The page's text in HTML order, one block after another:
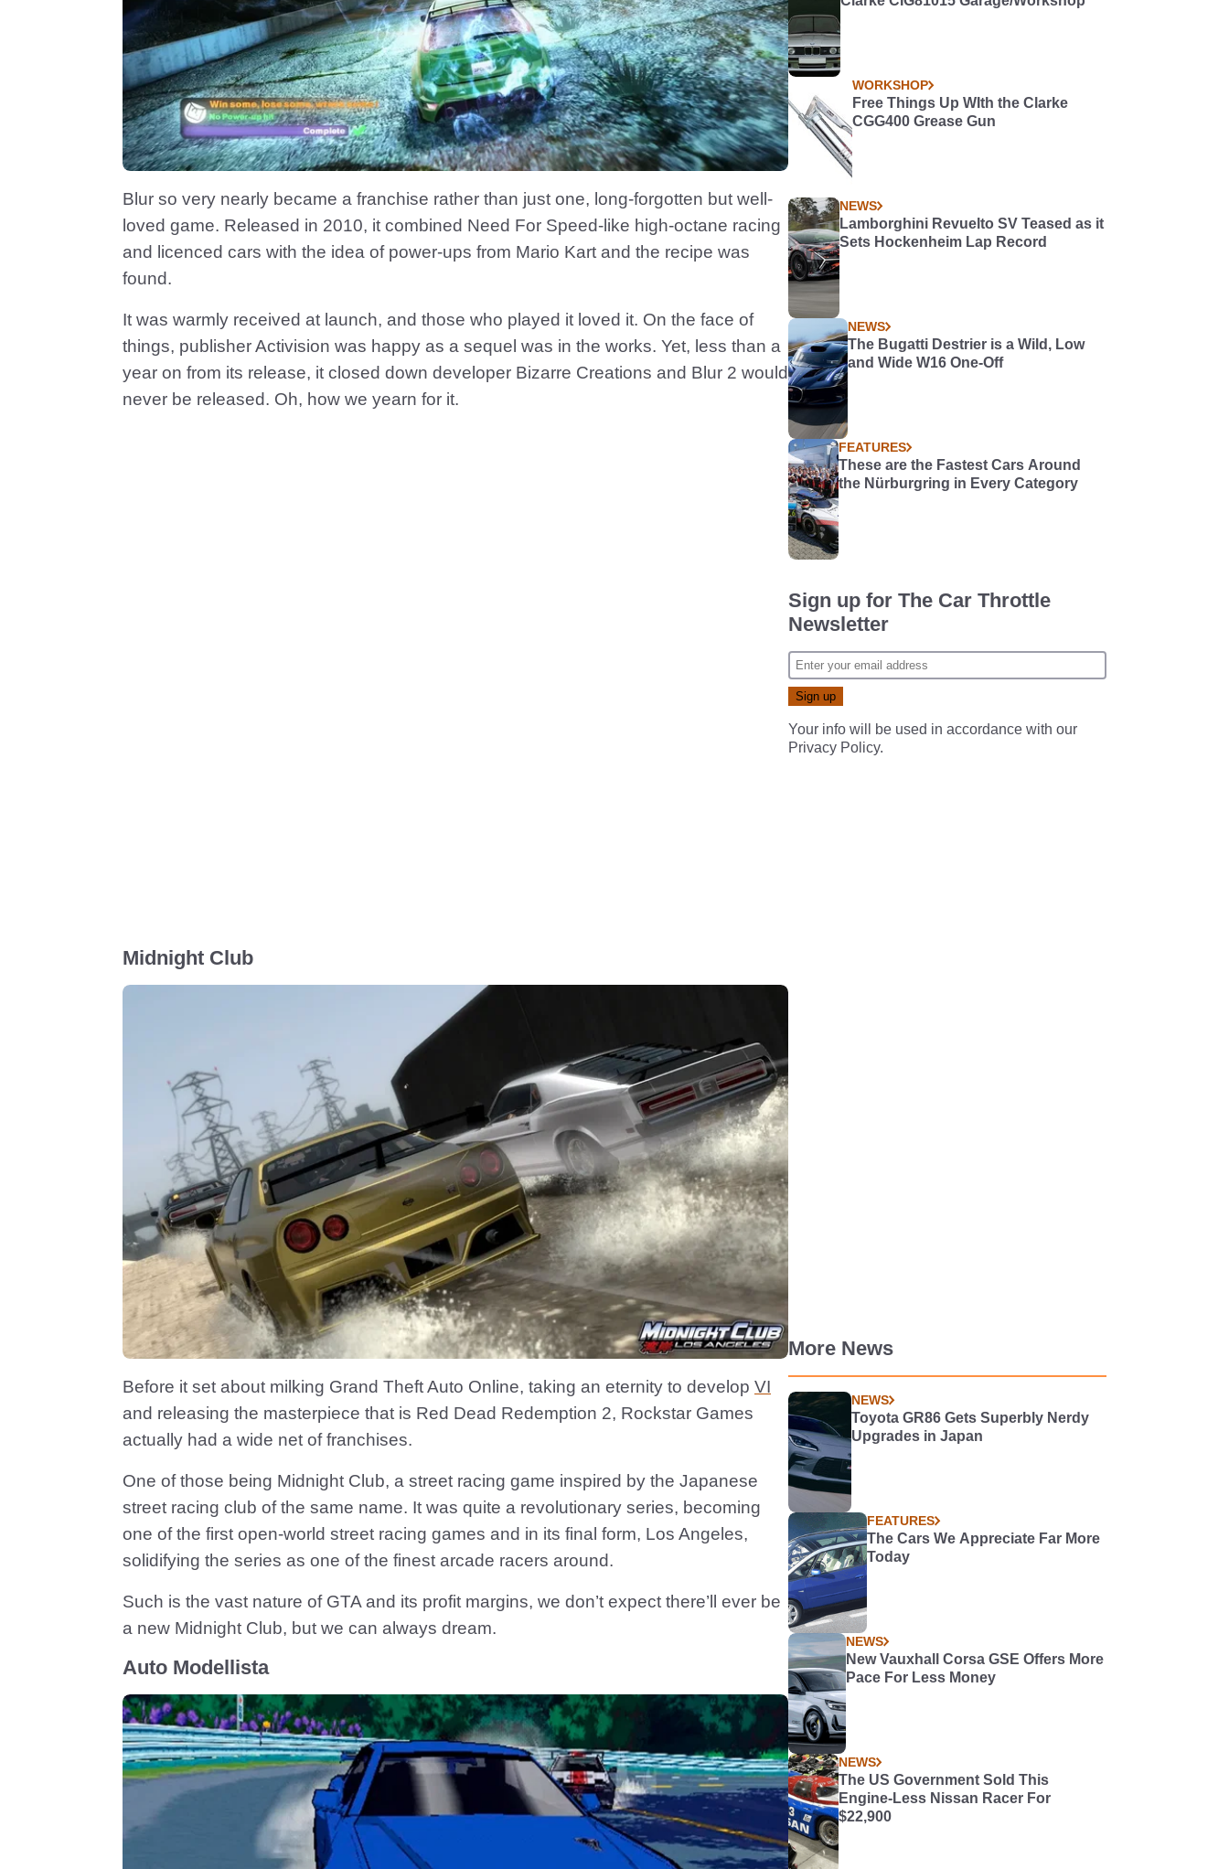
Blur so very nearly became a franchise rather than just one, long-forgotten but well-
loved game. Released in 2010, it combined Need For Speed-like high-octane racing
and licenced cars with the idea of power-ups from Mario Kart and the recipe was
found.
It was warmly received at launch, and those who played it loved it. On the face of
things, publisher Activision was happy as a sequel was in the works. Yet, less than a
year on from its release, it closed down developer Bizarre Creations and Blur 2 would
never be released. Oh, how we yearn for it.
Midnight Club
Before it set about milking Grand Theft Auto Online, taking an eternity to develop VI
and releasing the masterpiece that is Red Dead Redemption 2, Rockstar Games
actually had a wide net of franchises.
One of those being Midnight Club, a street racing game inspired by the Japanese
street racing club of the same name. It was quite a revolutionary series, becoming
one of the first open-world street racing games and in its final form, Los Angeles,
solidifying the series as one of the finest arcade racers around.
Such is the vast nature of GTA and its profit margins, we don’t expect there’ll ever be
a new Midnight Club, but we can always dream.
Auto Modellista
WORKSHOP
Free Things Up WIth the Clarke
CGG400 Grease Gun
NEWS
Lamborghini Revuelto SV Teased as it
Sets Hockenheim Lap Record
NEWS
The Bugatti Destrier is a Wild, Low
and Wide W16 One-Off
FEATURES
These are the Fastest Cars Around
the Nürburgring in Every Category
Sign up for The Car Throttle
Newsletter
Your info will be used in accordance with our
Privacy Policy.
More News
NEWS
Toyota GR86 Gets Superbly Nerdy
Upgrades in Japan
FEATURES
The Cars We Appreciate Far More
Today
NEWS
New Vauxhall Corsa GSE Offers More
Pace For Less Money
NEWS
The US Government Sold This
Engine-Less Nissan Racer For
$22,900